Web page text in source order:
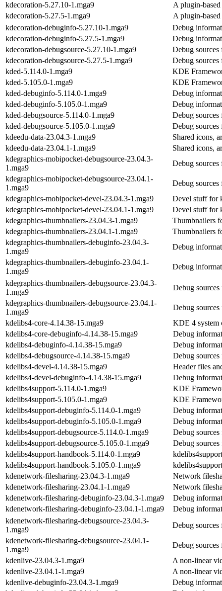
kdecoration-5.27.10-1.mga9
A plugin-
kdecoration-5.27.5-1.mga9
A plugin-
kdecoration-debuginfo-5.27.10-1.mga9
Debug
kdecoration-debuginfo-5.27.5-1.mga9
Debug
kdecoration-debugsource-5.27.10-1.mga9
Debug sources
kdecoration-debugsource-5.27.5-1.mga9
Debug sources
kded-5.114.0-1.mga9
KDE
kded-5.105.0-1.mga9
KDE
kded-debuginfo-5.114.0-1.mga9
Debug
kded-debuginfo-5.105.0-1.mga9
Debug
kded-debugsource-5.114.0-1.mga9
Debug sources
kded-debugsource-5.105.0-1.mga9
Debug sources
kdeedu-data-23.04.3-1.mga9
Shared icons,
kdeedu-data-23.04.1-1.mga9
Shared icons,
kdegraphics-mobipocket-debugsource-23.04.3-
1.mga9
Debug
kdegraphics-mobipocket-debugsource-23.04.1-
1.mga9
Debug
kdegraphics-mobipocket-devel-23.04.3-1.mga9
Devel stuff for
kdegraphics-mobipocket-devel-23.04.1-1.mga9
Devel stuff for
kdegraphics-thumbnailers-23.04.3-1.mga9
Thumbnailers
kdegraphics-thumbnailers-23.04.1-1.mga9
Thumbnailers
kdegraphics-thumbnailers-debuginfo-23.04.3-
1.mga9
Debug
kdegraphics-thumbnailers-debuginfo-23.04.1-
1.mga9
Debug
kdegraphics-thumbnailers-debugsource-23.04.3-
1.mga9
Debug
kdegraphics-thumbnailers-debugsource-23.04.1-
1.mga9
Debug
kdelibs4-core-4.14.38-15.mga9
KDE 4 system
kdelibs4-core-debuginfo-4.14.38-15.mga9
Debug
kdelibs4-debuginfo-4.14.38-15.mga9
Debug
kdelibs4-debugsource-4.14.38-15.mga9
Debug
kdelibs4-devel-4.14.38-15.mga9
Header files
kdelibs4-devel-debuginfo-4.14.38-15.mga9
Debug
kdelibs4support-5.114.0-1.mga9
KDE
kdelibs4support-5.105.0-1.mga9
KDE
kdelibs4support-debuginfo-5.114.0-1.mga9
Debug
kdelibs4support-debuginfo-5.105.0-1.mga9
Debug
kdelibs4support-debugsource-5.114.0-1.mga9
Debug
kdelibs4support-debugsource-5.105.0-1.mga9
Debug
kdelibs4support-handbook-5.114.0-1.mga9
kdelibs4support-handbook-5.105.0-1.mga9
kdenetwork-filesharing-23.04.3-1.mga9
Network
kdenetwork-filesharing-23.04.1-1.mga9
Network
kdenetwork-filesharing-debuginfo-23.04.3-1.mga9
Debug
kdenetwork-filesharing-debuginfo-23.04.1-1.mga9
Debug
kdenetwork-filesharing-debugsource-23.04.3-
1.mga9
Debug
kdenetwork-filesharing-debugsource-23.04.1-
1.mga9
Debug
kdenlive-23.04.3-1.mga9
A non-linear
kdenlive-23.04.1-1.mga9
A non-linear
kdenlive-debuginfo-23.04.3-1.mga9
Debug